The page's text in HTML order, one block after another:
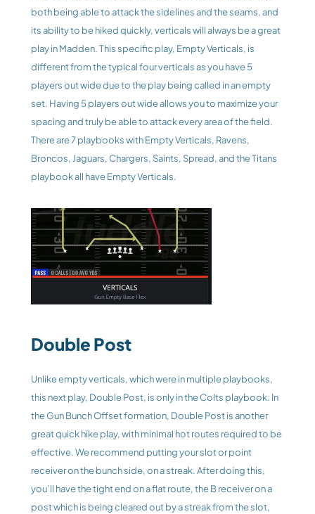
both being able to attack the sidelines and the seams, and
its ability to be hiked quickly, verticals will always be a great
play in Madden. This specific play, Empty Verticals, is
different from the typical four verticals as you have 5
players out wide due to the play being called in an empty
set. Having 5 players out wide allows you to maximize your
spacing and truly be able to attack every area of the field.
There are 7 playbooks with Empty Verticals, Ravens,
Broncos, Jaguars, Chargers, Saints, Spread, and the Titans
playbook all have Empty Verticals.
Double Post
Unlike empty verticals, which were in multiple playbooks,
this next play, Double Post, is only in the Colts playbook. In
the Gun Bunch Offset formation, Double Post is another
great quick hike play, with minimal hot routes required to be
effective. We recommend putting your slot or point
receiver on the bunch side, on a streak. After doing this,
you’ll have the tight end on a flat route, the B receiver on a
post which is being cleared out by a streak from the slot,